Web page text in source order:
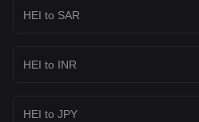
HEI to SAR
HEI to INR
HEI to JPY